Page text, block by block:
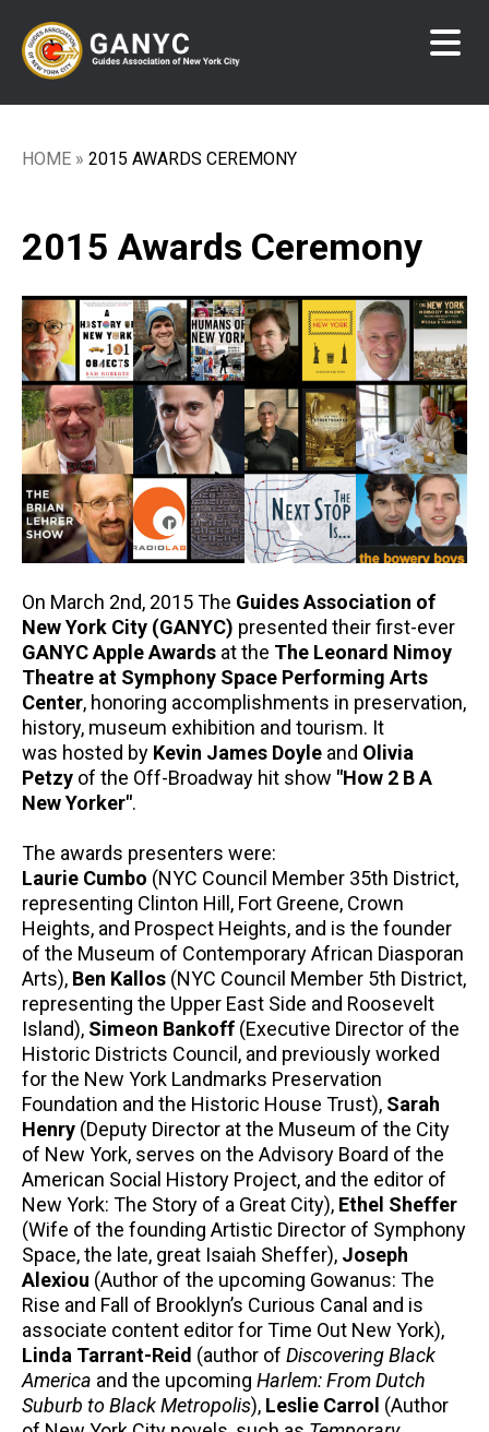
main
content
Breadcrumb
HOME 2015 AWARDS CEREMONY
2015 Awards Ceremony
On March 2nd, 2015 The Guides Association of
New York City (GANYC) presented their first-ever
GANYC Apple Awards at the The Leonard Nimoy
Theatre at Symphony Space Performing Arts
Center, honoring accomplishments in preservation,
history, museum exhibition and tourism. It
was hosted by Kevin James Doyle and Olivia
Petzy of the Off-Broadway hit show "How 2 B A
New Yorker".
The awards presenters were:
Laurie Cumbo (NYC Council Member 35th District,
representing Clinton Hill, Fort Greene, Crown
Heights, and Prospect Heights, and is the founder
of the Museum of Contemporary African Diasporan
Arts), Ben Kallos (NYC Council Member 5th District,
representing the Upper East Side and Roosevelt
Island), Simeon Bankoff (Executive Director of the
Historic Districts Council, and previously worked
for the New York Landmarks Preservation
Foundation and the Historic House Trust), Sarah
Henry (Deputy Director at the Museum of the City
of New York, serves on the Advisory Board of the
American Social History Project, and the editor of
New York: The Story of a Great City), Ethel Sheffer
(Wife of the founding Artistic Director of Symphony
Space, the late, great Isaiah Sheffer), Joseph
Alexiou (Author of the upcoming Gowanus: The
Rise and Fall of Brooklyn’s Curious Canal and is
associate content editor for Time Out New York),
Linda Tarrant-Reid (author of Discovering Black
America and the upcoming Harlem: From Dutch
Suburb to Black Metropolis), Leslie Carrol (Author